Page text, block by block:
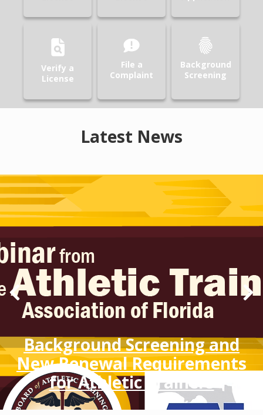
Verify a
License
File a
Complaint
Background
Screening
Latest News
Background Screening and
New Renewal Requirements
for Athletic Trainers